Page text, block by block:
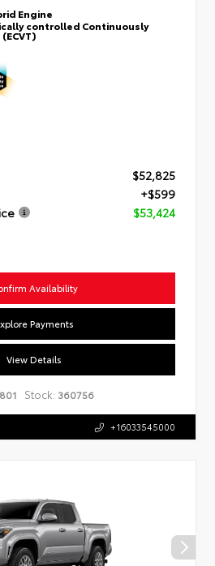
Engine
controlled Continuously
$52,825
+$599
$53,424
Availability
Payments
View Details
Stock: 360756
+16033545000